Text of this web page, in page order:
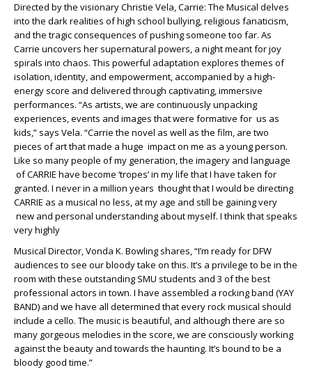
Directed by the visionary Christie Vela, Carrie: The Musical delves
into the dark realities of high school bullying, religious fanaticism,
and the tragic consequences of pushing someone too far. As
Carrie uncovers her supernatural powers, a night meant for joy
spirals into chaos. This powerful adaptation explores themes of
isolation, identity, and empowerment, accompanied by a high-
energy score and delivered through captivating, immersive
performances. “As artists, we are continuously unpacking
experiences, events and images that were formative for us as
kids,” says Vela. “Carrie the novel as well as the film, are two
pieces of art that made a huge impact on me as a young person.
Like so many people of my generation, the imagery and language
of CARRIE have become ‘tropes’ in my life that I have taken for
granted. I never in a million years thought that I would be directing
CARRIE as a musical no less, at my age and still be gaining very
new and personal understanding about myself. I think that speaks
very highly
Musical Director, Vonda K. Bowling shares, “I’m ready for DFW
audiences to see our bloody take on this. It’s a privilege to be in the
room with these outstanding SMU students and 3 of the best
professional actors in town. I have assembled a rocking band (YAY
BAND) and we have all determined that every rock musical should
include a cello. The music is beautiful, and although there are so
many gorgeous melodies in the score, we are consciously working
against the beauty and towards the haunting. It’s bound to be a
bloody good time.”